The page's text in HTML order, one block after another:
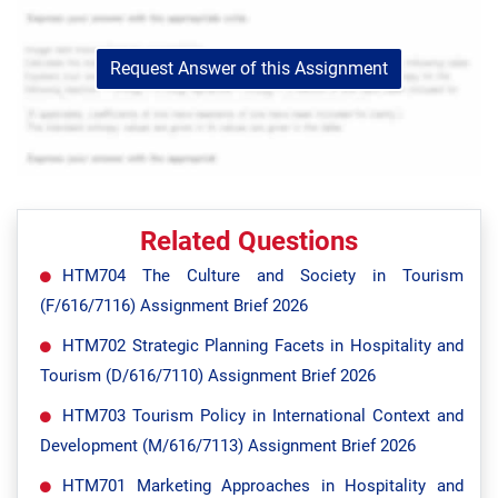
Request Answer of this Assignment
Related Questions
HTM704 The Culture and Society in Tourism
(F/616/7116) Assignment Brief 2026
HTM702 Strategic Planning Facets in Hospitality and
Tourism (D/616/7110) Assignment Brief 2026
HTM703 Tourism Policy in International Context and
Development (M/616/7113) Assignment Brief 2026
HTM701 Marketing Approaches in Hospitality and